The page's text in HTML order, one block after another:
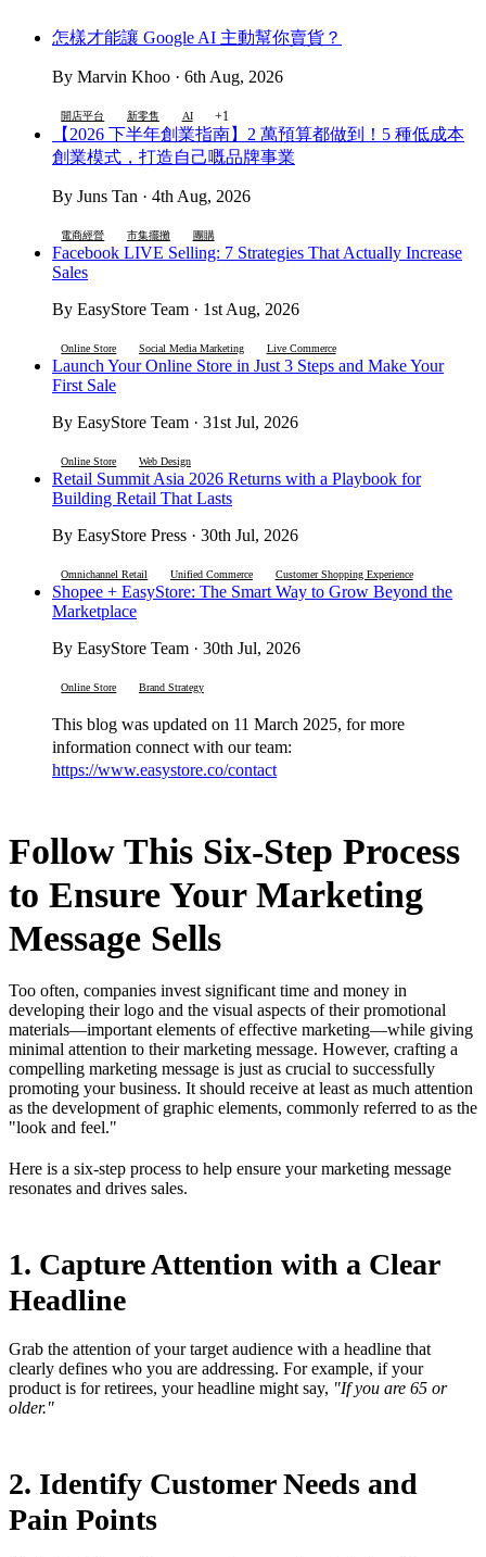
怎樣才能讓 Google AI 主動幫你賣貨？
By Marvin Khoo · 6th Aug, 2026
開店平台 新零售 AI +1
【2026 下半年創業指南】2 萬預算都做到！5 種低成本
創業模式，打造自己嘅品牌事業
By Juns Tan · 4th Aug, 2026
電商經營 市集擺攤 團購
Facebook LIVE Selling: 7 Strategies That Actually Increase
Sales
By EasyStore Team · 1st Aug, 2026
Online Store Social Media Marketing Live Commerce
Launch Your Online Store in Just 3 Steps and Make Your
First Sale
By EasyStore Team · 31st Jul, 2026
Online Store Web Design
Retail Summit Asia 2026 Returns with a Playbook for
Building Retail That Lasts
By EasyStore Press · 30th Jul, 2026
Omnichannel Retail Unified Commerce Customer Shopping Experience
Shopee + EasyStore: The Smart Way to Grow Beyond the
Marketplace
By EasyStore Team · 30th Jul, 2026
Online Store Brand Strategy
This blog was updated on 11 March 2025, for more
information connect with our team:
https://www.easystore.co/contact
Follow This Six-Step Process
to Ensure Your Marketing
Message Sells
Too often, companies invest significant time and money in
developing their logo and the visual aspects of their promotional
materials—important elements of effective marketing—while giving
minimal attention to their marketing message. However, crafting a
compelling marketing message is just as crucial to successfully
promoting your business. It should receive at least as much attention
as the development of graphic elements, commonly referred to as the
"look and feel."
Here is a six-step process to help ensure your marketing message
resonates and drives sales.
1. Capture Attention with a Clear
Headline
Grab the attention of your target audience with a headline that
clearly defines who you are addressing. For example, if your
product is for retirees, your headline might say, "If you are 65 or
older."
2. Identify Customer Needs and
Pain Points